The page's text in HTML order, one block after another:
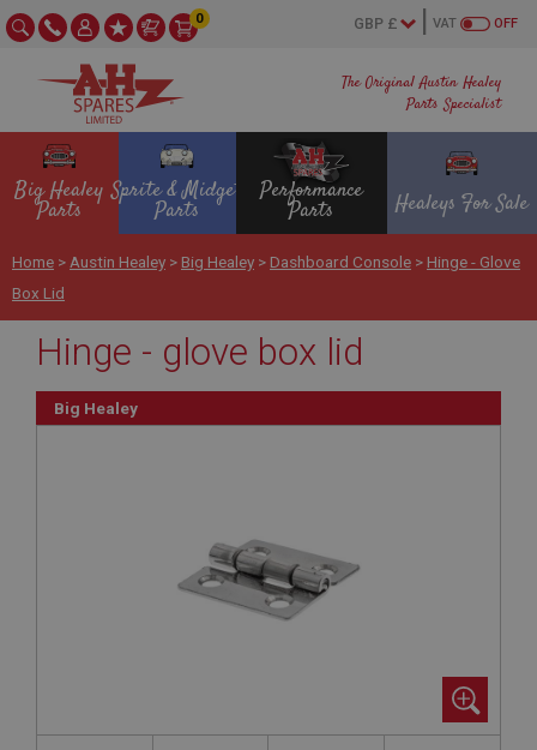
The Original Austin Healey
Parts Specialist
OFF
VAT
0
Big Healey
Parts
Sprite & Midget
Parts
Performance
Parts Healeys For Sale
Home > Austin Healey > Big Healey > Dashboard Console > Hinge - Glove
Box Lid
Hinge - glove box lid
Big Healey